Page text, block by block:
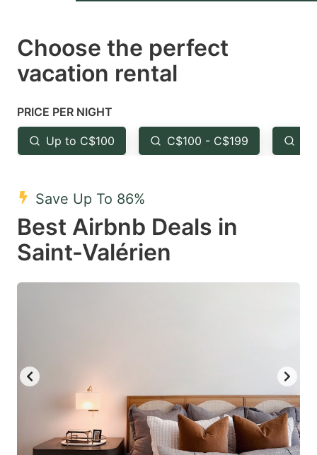
select
a
Press
the
question
key
to
get
the
keyboard
select
the
question
to
keyboard
Choose the perfect
vacation rental
PRICE PER NIGHT
Up to C$100 C$100 - C$199
Save Up To 86%
Best Airbnb Deals in
Saint-Valérien